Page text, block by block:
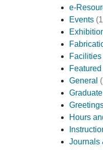
e-
Events
Facilities
Featured
General
Hours
Journals